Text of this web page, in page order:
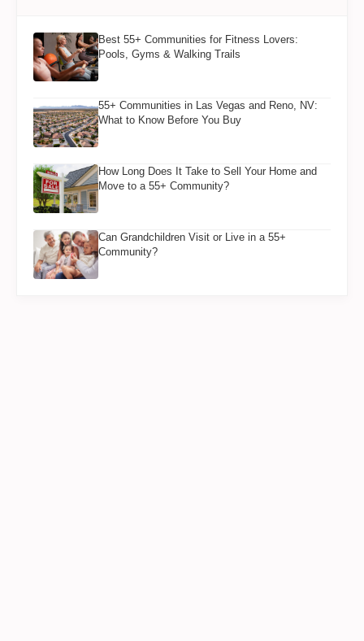
Best 55+ Communities for Fitness Lovers:
Pools, Gyms & Walking Trails
55+ Communities in Las Vegas and Reno, NV:
What to Know Before You Buy
How Long Does It Take to Sell Your Home and
Move to a 55+ Community?
Can Grandchildren Visit or Live in a 55+
Community?